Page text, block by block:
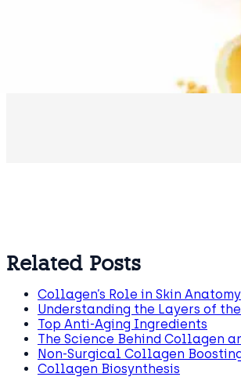
Related Posts
Collagen’s Role in Skin Anatomy
Understanding the Layers of the
Top Anti-Aging Ingredients
The Science Behind Collagen
Non-Surgical Collagen
Collagen Biosynthesis